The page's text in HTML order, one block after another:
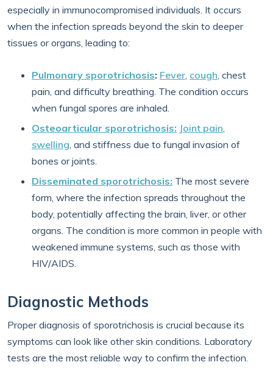
especially in immunocompromised individuals. It occurs
when the infection spreads beyond the skin to deeper
tissues or organs, leading to:
Pulmonary sporotrichosis: Fever, cough, chest
pain, and difficulty breathing. The condition occurs
when fungal spores are inhaled.
Osteoarticular sporotrichosis: Joint pain,
swelling, and stiffness due to fungal invasion of
bones or joints.
Disseminated sporotrichosis: The most severe
form, where the infection spreads throughout the
body, potentially affecting the brain, liver, or other
organs. The condition is more common in people with
weakened immune systems, such as those with
HIV/AIDS.
Diagnostic Methods
Proper diagnosis of sporotrichosis is crucial because its
symptoms can look like other skin conditions. Laboratory
tests are the most reliable way to confirm the infection.